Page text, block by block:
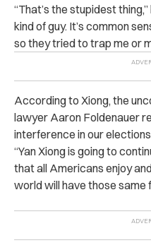
“That’s the stupidest
kind of guy. It’s common
so they tried to trap me or
According to Xiong, the
lawyer Aaron Foldenauer
interference in our
“Yan Xiong is going to
that all Americans enjoy
world will have those same